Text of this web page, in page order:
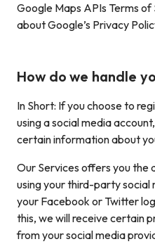
Google Maps APIs Terms
about Google’s Privacy
How do we handle
In Short: If you choose to
using a social media
certain information about
Our Services offers you the
using your third-party social
your Facebook or Twitter
this, we will receive certain
from your social media